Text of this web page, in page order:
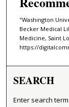
"Washington
Becker Medical
Medicine, Saint
https://
SEARCH
Enter search